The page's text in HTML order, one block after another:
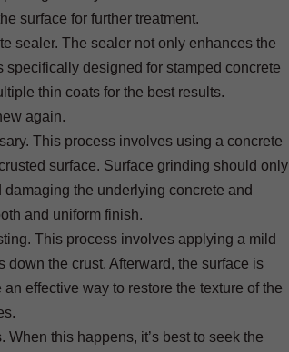
surface for further treatment.
sealer. The sealer not only enhances the
specifically designed for stamped concrete
thin coats for the best results.
again.
This process involves using a concrete
surface. Surface grinding should only
the underlying concrete and
and uniform finish.
This process involves applying a mild
the crust. Afterward, the surface is
effective way to restore the texture of the
this happens, it’s best to seek the